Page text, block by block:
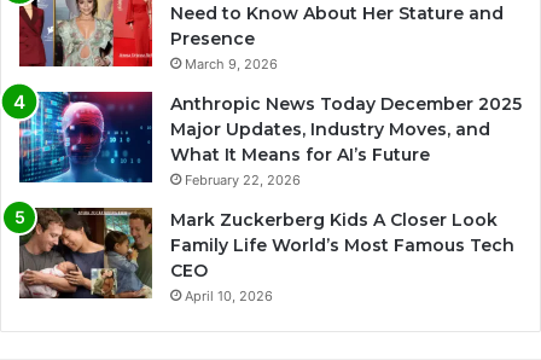
Need to Know About Her Stature and
Presence
March 9, 2026
Anthropic News Today December 2025
Major Updates, Industry Moves, and
What It Means for AI’s Future
February 22, 2026
Mark Zuckerberg Kids A Closer Look
Family Life World’s Most Famous Tech
CEO
April 10, 2026